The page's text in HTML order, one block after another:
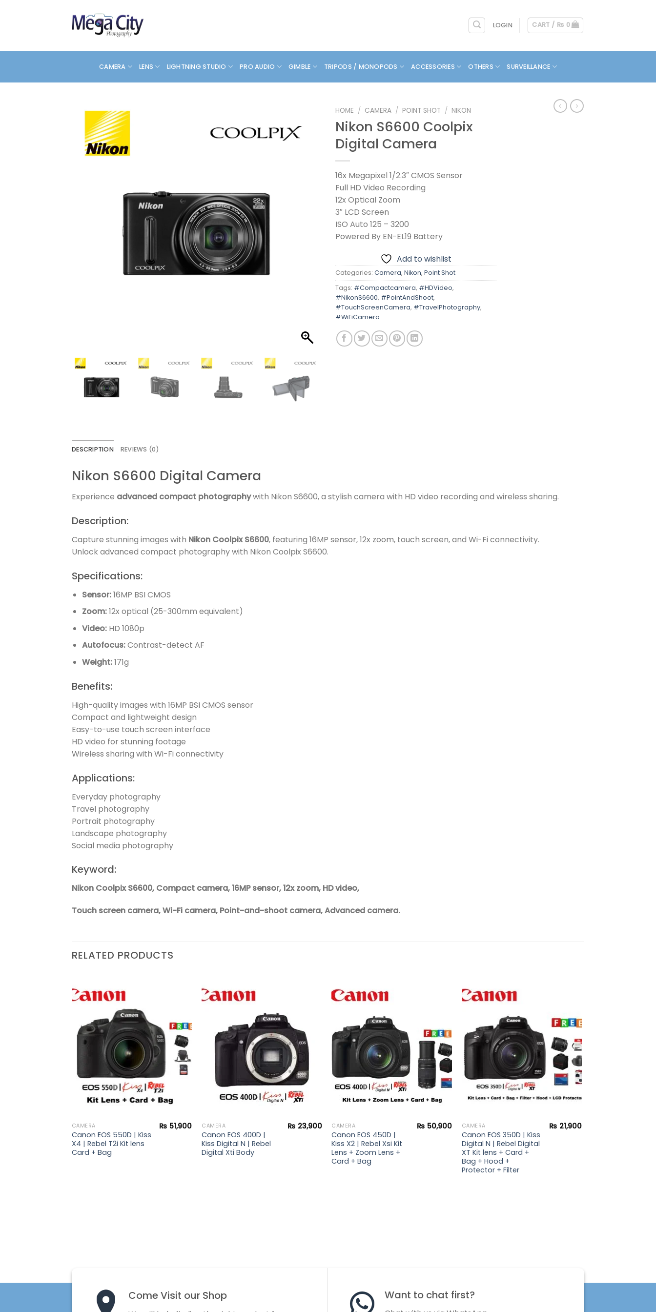
LOGIN CART / ₨ 0
CAMERA LENS LIGHTNING STUDIO PRO AUDIO GIMBLE TRIPODS / MONOPODS ACCESSORIES OTHERS SURVEILLANCE
HOME / CAMERA / POINT SHOT / NIKON
Nikon S6600 Coolpix
Digital Camera
16x Megapixel 1/2.3″ CMOS Sensor
Full HD Video Recording
12x Optical Zoom
3″ LCD Screen
ISO Auto 125 – 3200
Powered By EN-EL19 Battery
Add to wishlist
Categories: Camera, Nikon, Point Shot
Tags: #Compactcamera, #HDVideo,
#NikonS6600, #PointAndShoot,
#TouchScreenCamera, #TravelPhotography,
#WiFiCamera
DESCRIPTION REVIEWS (0)
Nikon S6600 Digital Camera
Experience advanced compact photographywith Nikon S6600, a stylish camera with HD video recording and wireless sharing.
Description:
Capture stunning images with Nikon Coolpix S6600, featuring 16MP sensor, 12x zoom, touch screen, and Wi-Fi connectivity.
Unlock advanced compact photography with Nikon Coolpix S6600.
Specifications:
Sensor:16MP BSI CMOS
Zoom:12x optical (25-300mm equivalent)
Video:HD 1080p
Autofocus:Contrast-detect AF
Weight:171g
Benefits:
High-quality images with 16MP BSI CMOS sensor
Compact and lightweight design
Easy-to-use touch screen interface
HD video for stunning footage
Wireless sharing with Wi-Fi connectivity
Applications:
Everyday photography
Travel photography
Portrait photography
Landscape photography
Social media photography
Keyword:
Nikon Coolpix S6600, Compact camera, 16MP sensor, 12x zoom, HD video,
Touch screen camera, Wi-Fi camera, Point-and-shoot camera, Advanced camera.
RELATED PRODUCTS
wishlist
CAMERA
Canon EOS 550D | Kiss
X4 | Rebel T2i Kit lens
Card + Bag
₨ 51,900 CAMERA
Canon EOS 400D |
Kiss Digital N | Rebel
Digital Xti Body
₨ 23,900 CAMERA
Canon EOS 450D |
Kiss X2 | Rebel Xsi Kit
Lens + Zoom Lens +
Card + Bag
₨ 50,900
Add to
wishlist
CAMERA
Canon EOS 350D | Kiss
Digital N | Rebel Digital
XT Kit lens + Card +
Bag + Hood +
Protector + Filter
₨ 21,900
Come Visit our Shop Want to chat first?